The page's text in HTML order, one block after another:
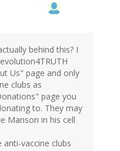
behind this? I
Us" page and only
clubs as
page you
to. They may
Manson in his cell
vaccine clubs